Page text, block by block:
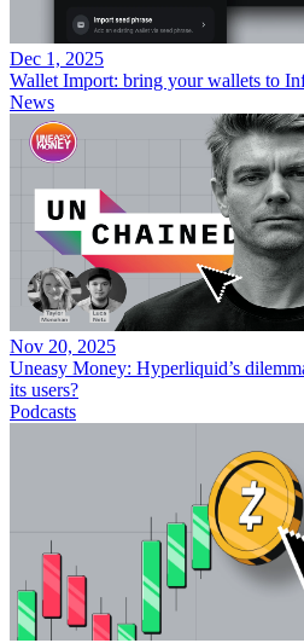
Dec 1, 2025
Wallet Import: bring your wallets to
News
Nov 20, 2025
Uneasy Money: Hyperliquid’s
its users?
Podcasts